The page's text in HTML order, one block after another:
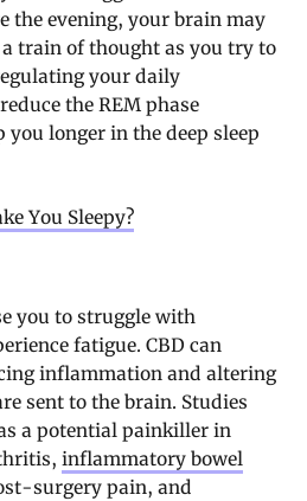
the evening, your brain may
train of thought as you try to
your daily
the REM phase
you longer in the deep sleep
You Sleepy?
you to struggle with
fatigue. CBD can
inflammation and altering
sent to the brain. Studies
a potential painkiller in
inflammatory bowel
surgery pain, and